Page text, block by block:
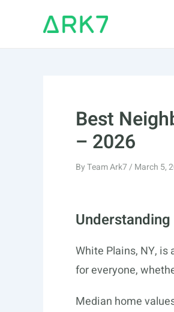
Best
– 2026
ByTeam Ark7/ March 5,
White Plains, NY,
for everyone,
Median home